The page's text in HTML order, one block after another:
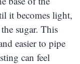
it becomes light,
sugar. This
easier to pipe
can feel